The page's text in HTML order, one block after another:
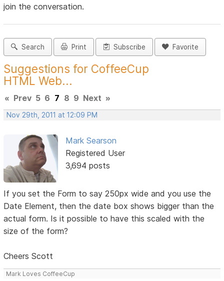
join the conversation.
Search Print Subscribe Favorite
Suggestions for CoffeeCup
HTML Web...
« Prev 5 6 7 8 9 Next »
Nov 29th, 2011 at 12:09 PM
Mark Searson
Registered User
3,694 posts
If you set the Form to say 250px wide and you use the
Date Element, then the date box shows bigger than the
actual form. Is it possible to have this scaled with the
size of the form?
Cheers Scott
Mark Loves CoffeeCup